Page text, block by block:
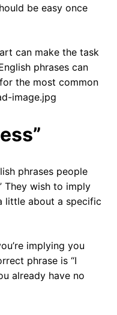
be easy once
can make the task
phrases can
the most common
phrases people
They wish to imply
little about a specific
implying you
phrase is “I
already have no